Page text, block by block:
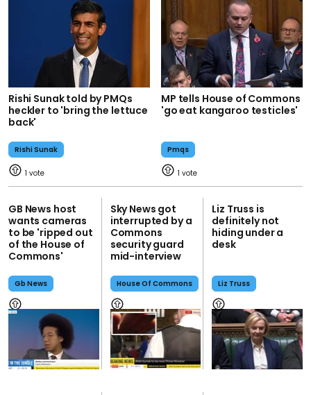
Rishi Sunak told by PMQs
heckler to 'bring the lettuce
back'
Rishi Sunak
1
MP tells House of Commons
'go eat kangaroo testicles'
Pmqs
1
GB News host
wants cameras
to be 'ripped out
of the House of
Commons'
Gb News
Sky News got
interrupted by a
Commons
security guard
mid-interview
House Of Commons
Liz Truss is
definitely not
hiding under a
desk
Liz Truss